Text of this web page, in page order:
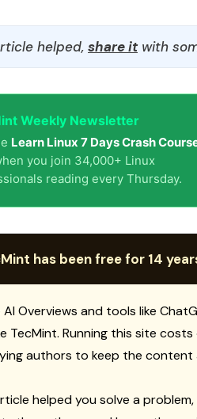
helped, share itwith
Weekly Newsletter
Learn Linux 7 Days Crash
you join 34,000+ Linux
reading every Thursday.
has been free for 14
AI Overviews and tools like
TecMint. Running this site
authors to keep the
helped you solve a